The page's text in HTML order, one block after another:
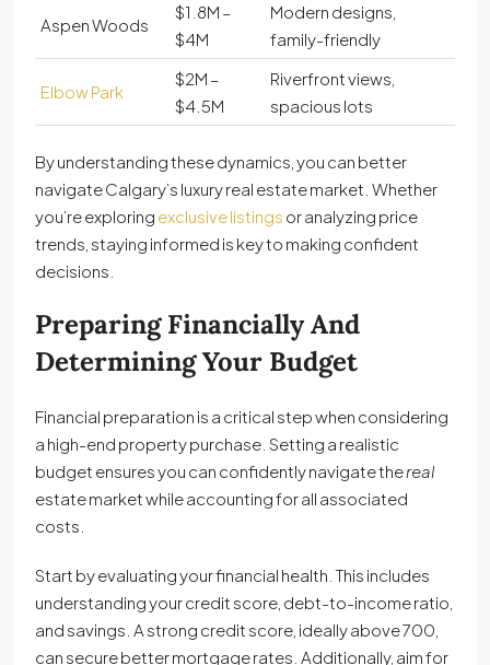
Aspen Woods
$1.8M –
$4M
Modern designs,
family-friendly
Elbow Park
$2M –
$4.5M
Riverfront views,
spacious lots
By understanding these dynamics, you can better
navigate Calgary’s luxury real estate market. Whether
you’re exploring exclusive listings or analyzing price
trends, staying informed is key to making confident
decisions.
Preparing Financially And
Determining Your Budget
Financial preparation is a critical step when considering
a high-end property purchase. Setting a realistic
budget ensures you can confidently navigate thereal
estate market while accounting for all associated
costs.
Start by evaluating your financial health. This includes
understanding your credit score, debt-to-income ratio,
and savings. A strong credit score, ideally above 700,
can secure better mortgage rates. Additionally, aim for